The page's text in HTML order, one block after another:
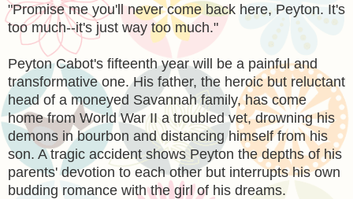
"Promise me you'll never come back here, Peyton. It's
too much--it's just way too much."
Peyton Cabot's fifteenth year will be a painful and
transformative one. His father, the heroic but reluctant
head of a moneyed Savannah family, has come
home from World War II a troubled vet, drowning his
demons in bourbon and distancing himself from his
son. A tragic accident shows Peyton the depths of his
parents' devotion to each other but interrupts his own
budding romance with the girl of his dreams.